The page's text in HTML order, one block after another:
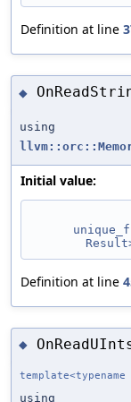
Definition at line
◆
using
Initial value:
Definition at line
◆
template<typename
using